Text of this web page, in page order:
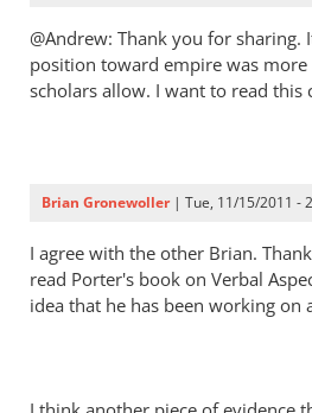
of
empire?
by
@Andrew: Thank you for sharing.
position toward empire was
scholars allow. I want to read this
Brian Gronewoller| Tue, 11/15/2011 -
I agree with the other Brian.
read Porter's book on Verbal
idea that he has been working on